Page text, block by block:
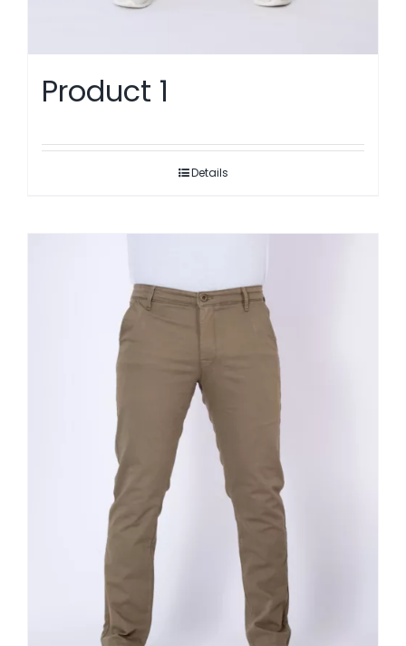
Product 1
Details